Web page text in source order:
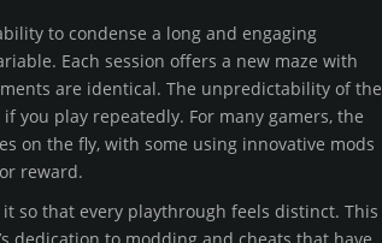
to condense a long and engaging
Each session offers a new maze with
are identical. The unpredictability of the
you play repeatedly. For many gamers, the
on the fly, with some using innovative mods
reward.
so that every playthrough feels distinct. This
dedication to modding and cheats that have